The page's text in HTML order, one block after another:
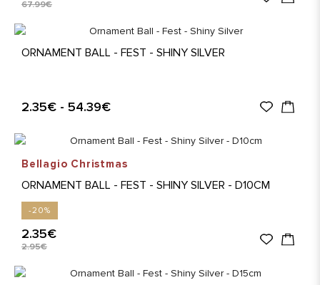
67.99€
ORNAMENT BALL - FEST - SHINY SILVER
2.35€ - 54.39€
Bellagio Christmas
ORNAMENT BALL - FEST - SHINY SILVER - D10CM
-20%
2.35€
2.95€